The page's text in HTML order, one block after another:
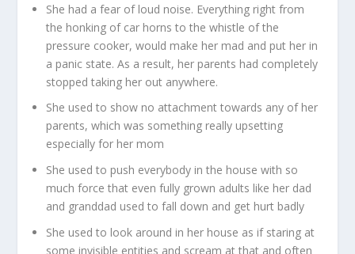
She had a fear of loud noise. Everything right from
the honking of car horns to the whistle of the
pressure cooker, would make her mad and put her in
a panic state. As a result, her parents had completely
stopped taking her out anywhere.
She used to show no attachment towards any of her
parents, which was something really upsetting
especially for her mom
She used to push everybody in the house with so
much force that even fully grown adults like her dad
and granddad used to fall down and get hurt badly
She used to look around in her house as if staring at
some invisible entities and scream at that and often